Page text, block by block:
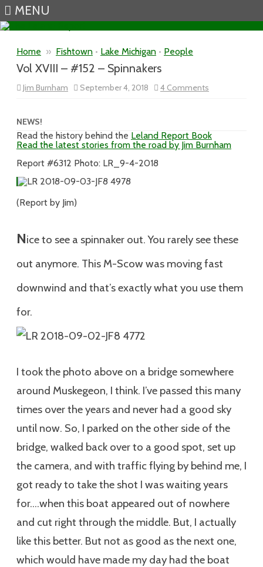
MENU
Home » Fishtown • Lake Michigan • People
Vol XVIII – #152 – Spinnakers
Jim Burnham September 4, 2018 4 Comments
Vol
Spinnakers
NEWS!
Read the history behind the Leland Report Book
Read the latest stories from the road by Jim Burnham
Report #6312 Photo: LR_9-4-2018
(Report by Jim)
Nice to see a spinnaker out. You rarely see these
out anymore. This M-Scow was moving fast
downwind and that’s exactly what you use them
for.
I took the photo above on a bridge somewhere
around Muskegeon, I think. I’ve passed this many
times over the years and never had a good sky
until now. So, I parked on the other side of the
bridge, walked back over to a good spot, set up
the camera, and with traffic flying by behind me, I
got ready to take the shot I was waiting years
for….when this boat appeared out of nowhere
and cut right through the middle. But, I actually
like this better. But not as good as the next one,
which would have made my day had the boat